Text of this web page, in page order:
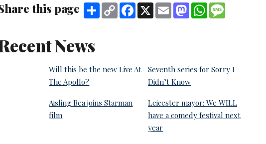
this page Share Copy
Link
Facebook
X Email MastodonWhatsApp
News
Will this be the new Live At
The Apollo?
Seventh series for Sorry I
Didn’t Know
Aisling Bea joins Starman
film
Leicester mayor: We WILL
have a comedy festival next
year